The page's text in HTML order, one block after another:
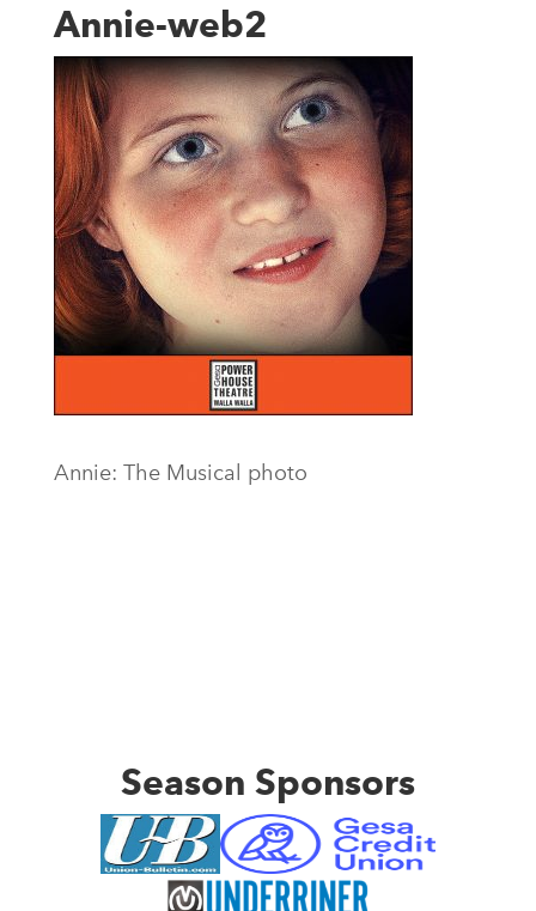
Annie-web2
Annie: The Musical photo
Season Sponsors